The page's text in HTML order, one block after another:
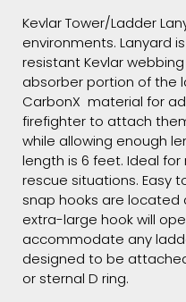
Kevlar Tower/Ladder
environments. Lanyard
resistant Kevlar
absorber portion of the
CarbonX material for
firefighter to attach
while allowing enough
length is 6 feet. Ideal
rescue situations. Easy
snap hooks are located
extra-large hook will
accommodate any
designed to be
or sternal D ring.